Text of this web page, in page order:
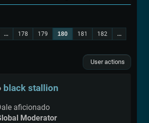
... 178 179 180 181 182
...
User actions
black stallion
aficionado
Moderator